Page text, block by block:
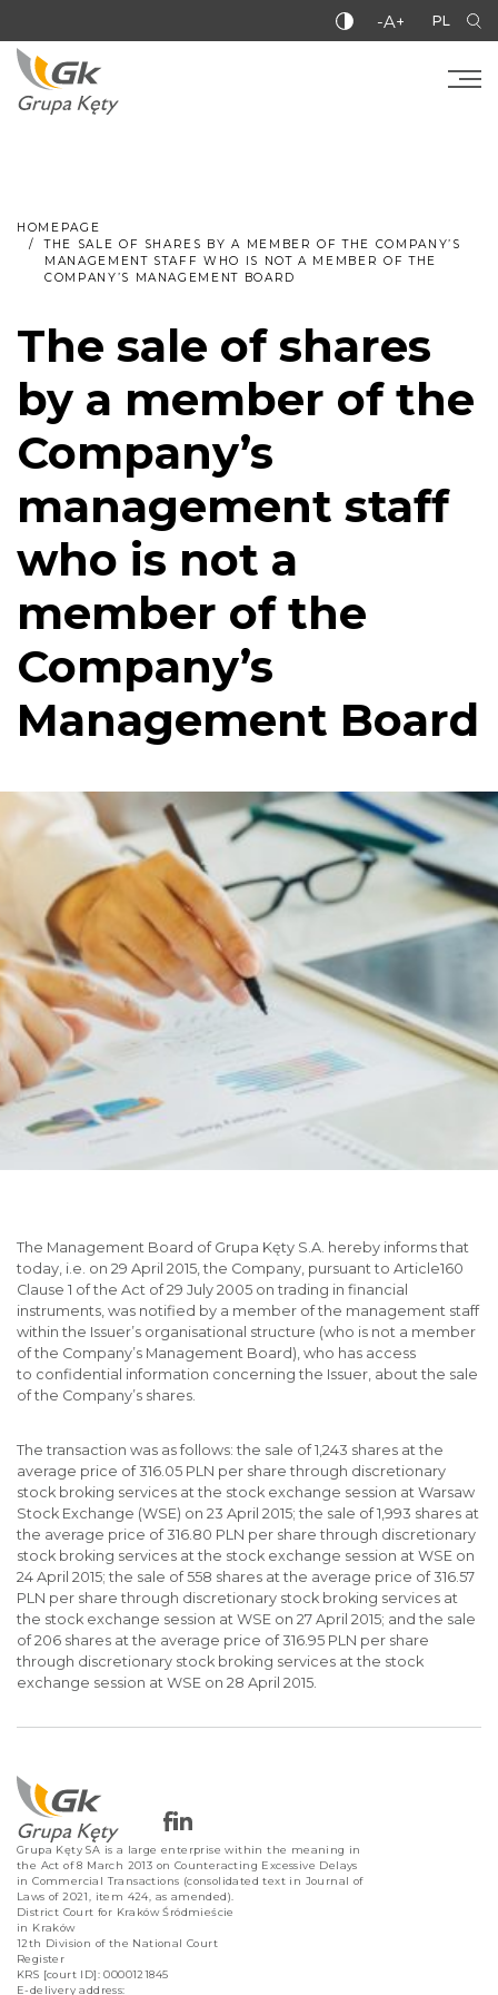
-A+ PL
HOMEPAGE
THE SALE OF SHARES BY A MEMBER OF THE COMPANY’S
MANAGEMENT STAFF WHO IS NOT A MEMBER OF THE
COMPANY’S MANAGEMENT BOARD
The sale of shares
by a member of the
Company’s
management staff
who is not a
member of the
Company’s
Management Board
The Management Board of Grupa Kęty S.A. hereby informs that
today, i.e. on 29 April 2015, the Company, pursuant to Article160
Clause 1 of the Act of 29 July 2005 on trading in financial
instruments, was notified by a member of the management staff
within the Issuer’s organisational structure (who is not a member
of the Company’s Management Board), who has access
to confidential information concerning the Issuer, about the sale
of the Company’s shares.
The transaction was as follows: the sale of 1,243 shares at the
average price of 316.05 PLN per share through discretionary
stock broking services at the stock exchange session at Warsaw
Stock Exchange (WSE) on 23 April 2015; the sale of 1,993 shares at
the average price of 316.80 PLN per share through discretionary
stock broking services at the stock exchange session at WSE on
24 April 2015; the sale of 558 shares at the average price of 316.57
PLN per share through discretionary stock broking services at
the stock exchange session at WSE on 27 April 2015; and the sale
of 206 shares at the average price of 316.95 PLN per share
through discretionary stock broking services at the stock
exchange session at WSE on 28 April 2015.
Grupa Kęty SA is a large enterprise within the meaning in
the Act of 8 March 2013 on Counteracting Excessive Delays
in Commercial Transactions (consolidated text in Journal of
Laws of 2021, item 424, as amended).
District Court for Kraków Śródmieście
in Kraków
12th Division of the National Court
Register
KRS [court ID]: 0000121845
E-delivery address: